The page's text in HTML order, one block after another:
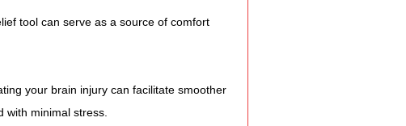
tool can serve as a source of comfort
your brain injury can facilitate smoother
minimal stress.